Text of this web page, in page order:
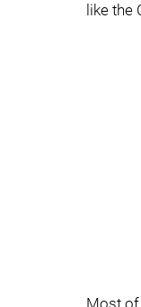
like
Most of